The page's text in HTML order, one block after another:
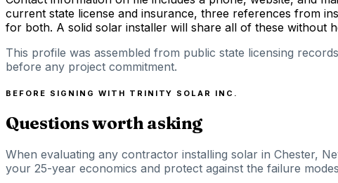
current state license and insurance, three references from
for both. A solid solar installer will share all of these without
This profile was assembled from public state licensing
before any project commitment.
BEFORE SIGNING WITH TRINITY SOLAR INC.
Questions worth asking
When evaluating any contractor installing solar in Chester,
your 25-year economics and protect against the failure